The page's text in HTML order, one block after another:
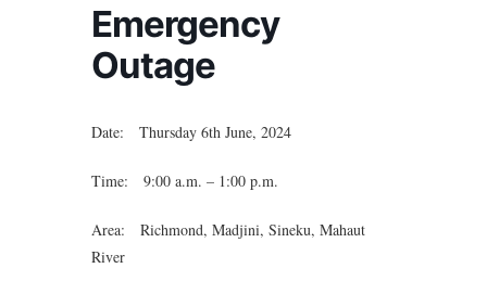
Emergency
Outage
Date: Thursday 6th June, 2024
Time: 9:00 a.m. – 1:00 p.m.
Area: Richmond, Madjini, Sineku, Mahaut
River